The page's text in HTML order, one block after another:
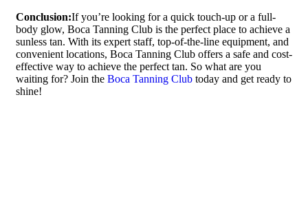
Conclusion:If you’re looking for a quick touch-up or a full-
body glow, Boca Tanning Club is the perfect place to achieve a
sunless tan. With its expert staff, top-of-the-line equipment, and
convenient locations, Boca Tanning Club offers a safe and cost-
effective way to achieve the perfect tan. So what are you
waiting for? Join the Boca Tanning Club today and get ready to
shine!